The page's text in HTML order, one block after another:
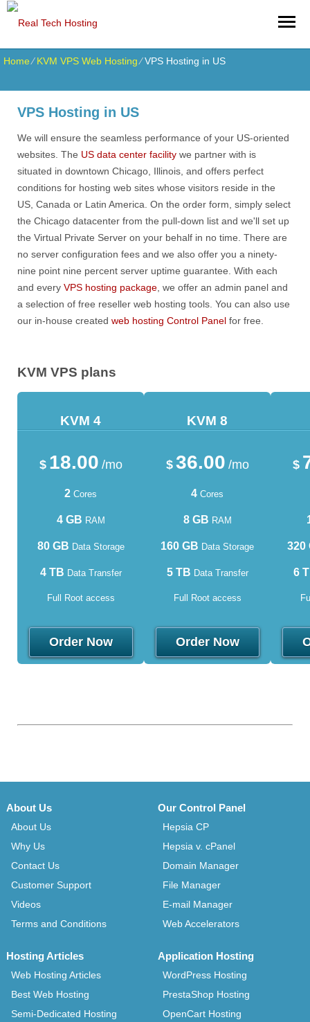
Home⁄KVM VPS Web Hosting⁄VPS Hosting in US
VPS Hosting in US
We will ensure the seamless performance of your US-oriented
websites. The US data center facility we partner with is
situated in downtown Chicago, Illinois, and offers perfect
conditions for hosting web sites whose visitors reside in the
US, Canada or Latin America. On the order form, simply select
the Chicago datacenter from the pull-down list and we'll set up
the Virtual Private Server on your behalf in no time. There are
no server configuration fees and we also offer you a ninety-
nine point nine percent server uptime guarantee. With each
and every VPS hosting package, we offer an admin panel and
a selection of free reseller web hosting tools. You can also use
our in-house created web hosting Control Panel for free.
KVM VPS plans
KVM 4
$ 18.00 /mo
2 Cores
4 GB RAM
80 GB Data Storage
4 TB Data Transfer
Full Root access
Order Now
KVM 8
$ 36.00 /mo
4 Cores
8 GB RAM
160 GB Data Storage
5 TB Data Transfer
Full Root access
Order Now
$
320
6
About Us
About Us
Why Us
Contact Us
Customer Support
Videos
Terms and Conditions
Our Control Panel
Hepsia CP
Hepsia v. cPanel
Domain Manager
File Manager
E-mail Manager
Web Accelerators
Hosting Articles
Web Hosting Articles
Best Web Hosting
Semi-Dedicated Hosting
Application Hosting
WordPress Hosting
PrestaShop Hosting
OpenCart Hosting